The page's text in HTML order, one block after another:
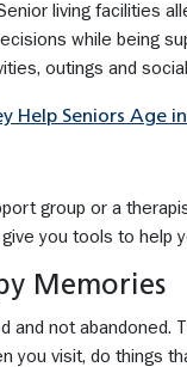
living facilities
while being
outings and
Help Seniors Age
group or a
you tools to help
Memories
and not abandoned.
you visit, do things